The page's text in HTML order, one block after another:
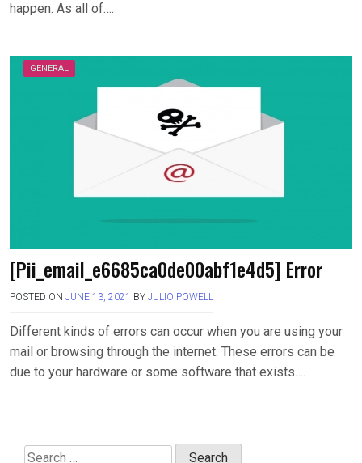
happen. As all of….
GENERAL
[Pii_email_e6685ca0de00abf1e4d5] Error
POSTED ON JUNE 13, 2021 BY JULIO POWELL
Different kinds of errors can occur when you are using your
mail or browsing through the internet. These errors can be
due to your hardware or some software that exists….
Search